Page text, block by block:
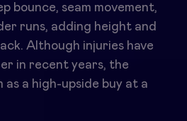
bounce, seam movement,
runs, adding height and
Although injuries have
in recent years, the
a high-upside buy at a